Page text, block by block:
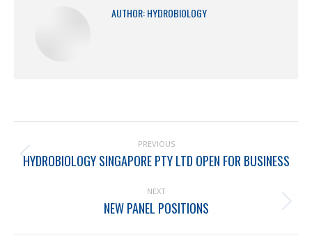
AUTHOR:HYDROBIOLOGY
PREVIOUS
HYDROBIOLOGY SINGAPORE PTY LTD OPEN FOR BUSINESS
NEXT
NEW PANEL POSITIONS